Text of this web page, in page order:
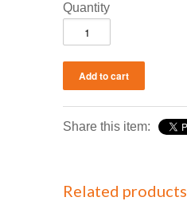
Quantity
Share this item:
Related products